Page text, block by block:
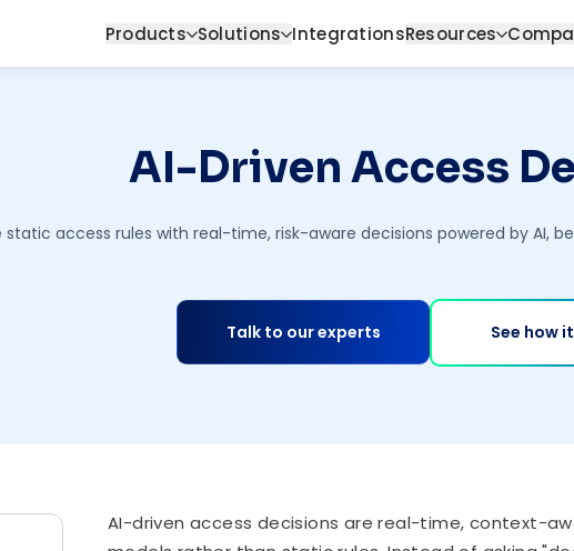
Products Solutions IntegrationsResources
AI-Driven Access
static access rules with real-time, risk-aware decisions powered by AI,
Talk to our experts See how
AI-driven access decisions are real-time, context-